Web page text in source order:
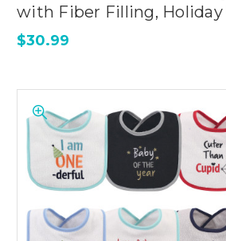
with Fiber Filling, Holiday
$30.99